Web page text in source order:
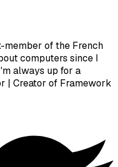
member of the French
computers since I
always up for a
| Creator of Framework